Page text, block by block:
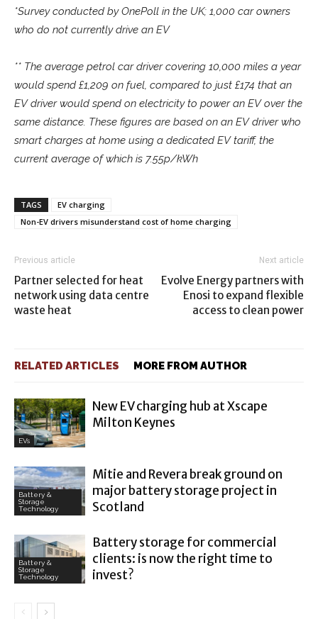
*Survey conducted by OnePoll in the UK; 1,000 car owners
who do not currently drive an EV
** The average petrol car driver covering 10,000 miles a year
would spend £1,209 on fuel, compared to just £174 that an
EV driver would spend on electricity to power an EV over the
same distance. These figures are based on an EV driver who
smart charges at home using a dedicated EV tariff, the
current average of which is 7.55p/kWh
TAGS
EV charging
Non-EV drivers misunderstand cost of home charging
Previous article
Partner selected for heat
network using data centre
waste heat
Next article
Evolve Energy partners with
Enosi to expand flexible
access to clean power
RELATED ARTICLES MORE FROM AUTHOR
EVs
New EV charging hub at Xscape
Milton Keynes
Battery &
Storage
Technology
Mitie and Revera break ground on
major battery storage project in
Scotland
Battery &
Storage
Technology
Battery storage for commercial
clients: is now the right time to
invest?